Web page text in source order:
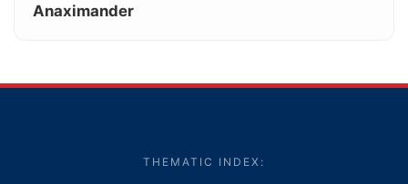
Anaximander
THEMATIC INDEX: